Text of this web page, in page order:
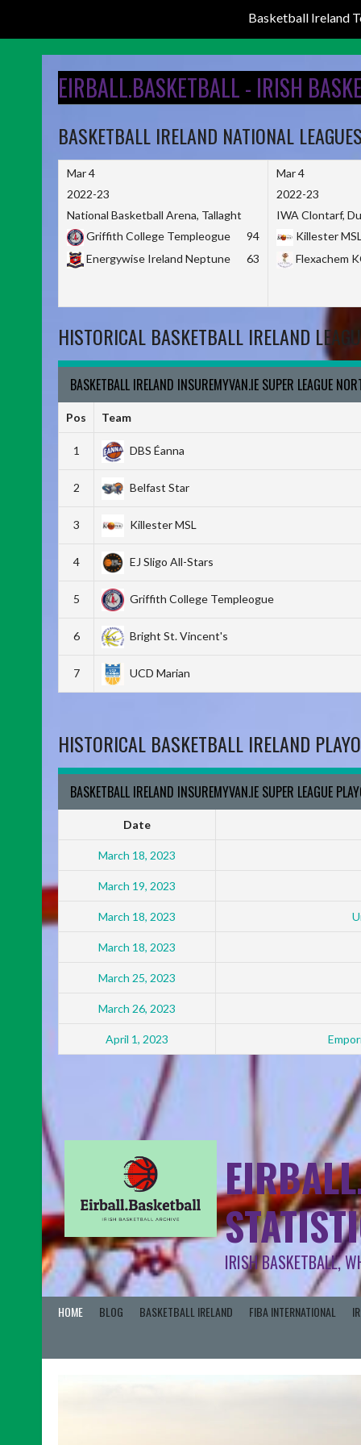
Basketball Ireland
EIRBALL.BASKETBALL - IRISH
BASKETBALL IRELAND NATIONAL
Mar 4
2022-23
National Basketball Arena, Tallaght
Griffith College Templeogue
94
Energywise Ireland Neptune
63
Mar 4
2022-23
IWA Clontarf,
Killester
Flexachem
HISTORICAL BASKETBALL IRELAND
BASKETBALL IRELAND INSUREMYVAN.IE SUPER LEAGUE
Pos Team
1 DBS Éanna
2 Belfast Star
3 Killester MSL
4 EJ Sligo All-Stars
5 Griffith College Templeogue
6 Bright St. Vincent's
7 UCD Marian
HISTORICAL BASKETBALL IRELAND
BASKETBALL IRELAND INSUREMYVAN.IE SUPER LEAGUE
Date
March 18, 2023
March 19, 2023
March 18, 2023
March 18, 2023
March 25, 2023
March 26, 2023
April 1, 2023
IRISH BASKETBALL,
HOME BLOG BASKETBALL IRELAND FIBA INTERNATIONAL